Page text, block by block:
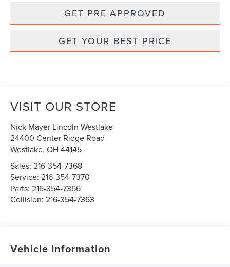
GET PRE-APPROVED
GET YOUR BEST PRICE
VISIT OUR STORE
Nick Mayer Lincoln Westlake
24400 Center Ridge Road
Westlake,OH 44145
Sales:216-354-7368
Service:216-354-7370
Parts:216-354-7366
Collision:216-354-7363
Vehicle Information